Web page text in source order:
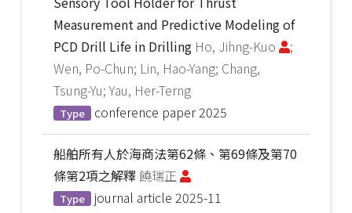
Measurement and Predictive Modeling of
PCD Drill Life in Drilling Ho, Jihng-Kuo
;
Wen, Po-Chun; Lin, Hao-Yang; Chang,
Tsung-Yu; Yau, Her-Terng
Type conference paper 2025
船舶所有人於海商法第62條、第69條及第70
條第2項之解釋饒瑞正
Type journal article 2025-11